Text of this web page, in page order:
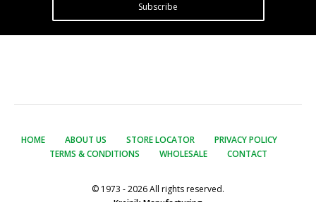
Subscribe
HOME ABOUT US STORE LOCATOR
PRIVACY POLICY
TERMS & CONDITIONS
WHOLESALE CONTACT
© 1973 - 2026 All rights reserved.